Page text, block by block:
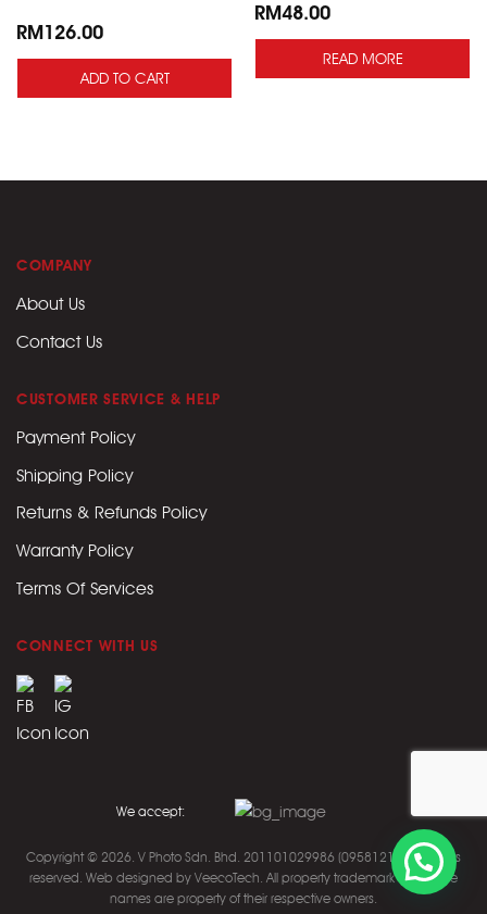
RM126.00
ADD TO CART
RM48.00
READ MORE
COMPANY
About Us
Contact Us
CUSTOMER SERVICE & HELP
Payment Policy
Shipping Policy
Returns & Refunds Policy
Warranty Policy
Terms Of Services
CONNECT WITH US
We accept:
Copyright © 2026. V Photo Sdn. Bhd. 201101029986 (0958121M).All rights
reserved. Web designed by VeecoTech All property trademark and trade
names are property of their respective owners.